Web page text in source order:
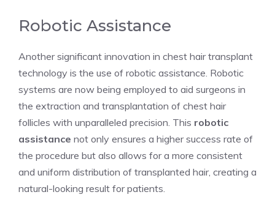
Robotic Assistance
Another significant innovation in chest hair transplant
technology is the use of robotic assistance. Robotic
systems are now being employed to aid surgeons in
the extraction and transplantation of chest hair
follicles with unparalleled precision. This robotic
assistance not only ensures a higher success rate of
the procedure but also allows for a more consistent
and uniform distribution of transplanted hair, creating a
natural-looking result for patients.